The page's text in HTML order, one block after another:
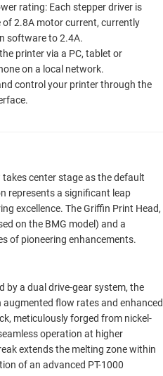
rating: Each stepper driver is
of 2.8A motor current, currently
software to 2.4A.
printer via a PC, tablet or
on a local network.
control your printer through the
center stage as the default
represents a significant leap
excellence. The Griffin Print Head,
on the BMG model) and a
of pioneering enhancements.
by a dual drive-gear system, the
flow rates and enhanced
meticulously forged from nickel-
operation at higher
extends the melting zone within
of an advanced PT-1000